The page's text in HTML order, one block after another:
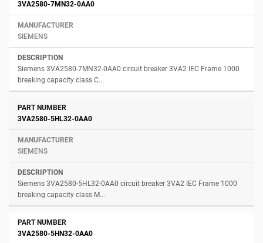
3VA2580-7MN32-0AA0
SIEMENS
Siemens 3VA2580-7MN32-0AA0 circuit breaker 3VA2 IEC Frame 1000
breaking capacity class C...
3VA2580-5HL32-0AA0
SIEMENS
Siemens 3VA2580-5HL32-0AA0 circuit breaker 3VA2 IEC Frame 1000
breaking capacity class M...
3VA2580-5HN32-0AA0